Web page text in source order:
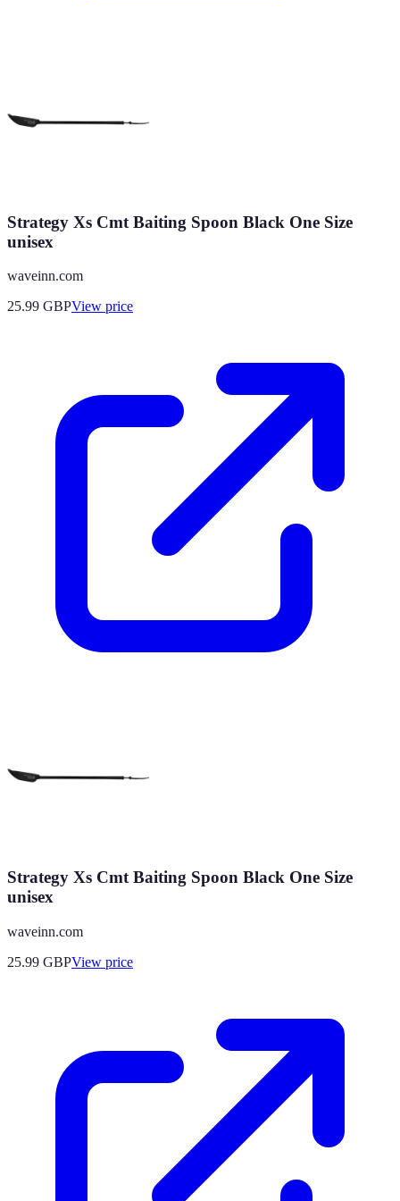
Strategy Xs Cmt Baiting Spoon Black One Size
unisex
waveinn.com
25.99 GBPView price
Strategy Xs Cmt Baiting Spoon Black One Size
unisex
waveinn.com
25.99 GBPView price